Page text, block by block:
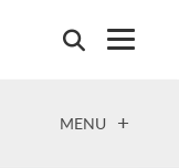
OPEN
MENU